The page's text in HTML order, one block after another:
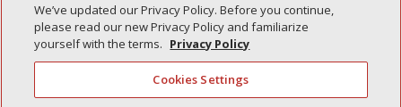
Simple Interlock of Waukegan
Simple Interlock of Texarkana
We’ve updated our Privacy Policy. Before you continue,
please read our new Privacy Policy and familiarize
yourself with the terms. Privacy Policy
Cookies Settings